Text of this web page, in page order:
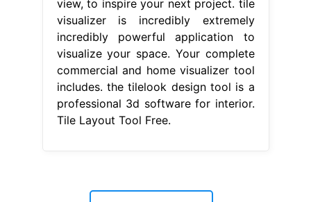
matching wreaths -
professional automotive paint primer